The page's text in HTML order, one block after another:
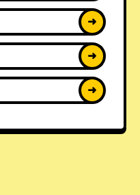
➜
➜
➜